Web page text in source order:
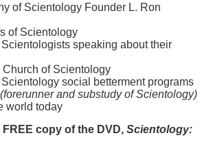
of Scientology Founder L. Ron
of Scientology
Scientologists speaking about their
Church of Scientology
social betterment programs
(forerunner and substudy of Scientology)
world today
copy of the DVD, Scientology: